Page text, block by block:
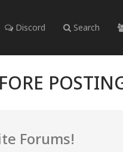
Discord Search
Forums!